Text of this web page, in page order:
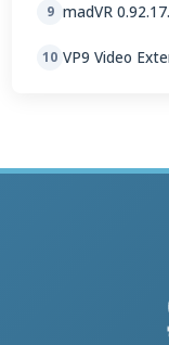
9 madVR
10 VP9 Video